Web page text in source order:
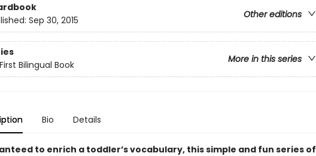
Other editions
Sep 30, 2015
More in this series
Bilingual Book
Bio Details
to enrich a toddler’s vocabulary, this simple and fun series of